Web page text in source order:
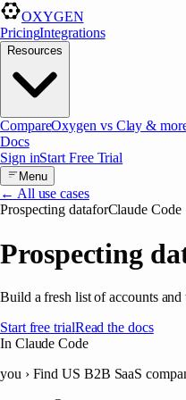
OXYGEN
PricingIntegrations
Resources
CompareOxygen vs Clay &
Docs
Sign inStart Free Trial
Menu
← All use cases
Prospecting dataforClaude Code
Prospecting
Build a fresh list of accounts
Start free trialRead the docs
In Claude Code
you › Find US B2B SaaS